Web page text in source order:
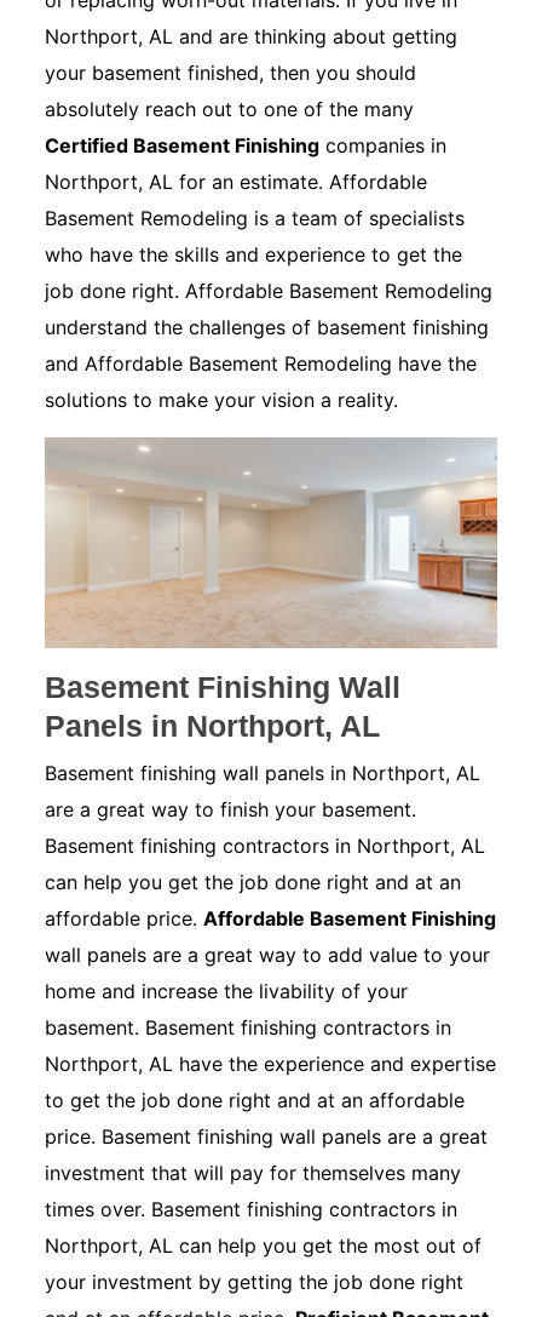
Northport, AL and are thinking about getting
your basement finished, then you should
absolutely reach out to one of the many
Certified Basement Finishing companies in
Northport, AL for an estimate. Affordable
Basement Remodeling is a team of specialists
who have the skills and experience to get the
job done right. Affordable Basement Remodeling
understand the challenges of basement finishing
and Affordable Basement Remodeling have the
solutions to make your vision a reality.
Basement Finishing Wall
Panels in Northport, AL
Basement finishing wall panels in Northport, AL
are a great way to finish your basement.
Basement finishing contractors in Northport, AL
can help you get the job done right and at an
affordable price.Affordable Basement Finishing
wall panels are a great way to add value to your
home and increase the livability of your
basement. Basement finishing contractors in
Northport, AL have the experience and expertise
to get the job done right and at an affordable
price. Basement finishing wall panels are a great
investment that will pay for themselves many
times over. Basement finishing contractors in
Northport, AL can help you get the most out of
your investment by getting the job done right